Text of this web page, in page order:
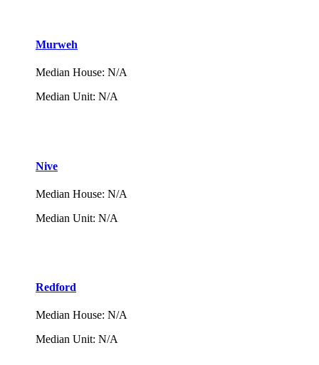
Murweh
Median House: N/A
Median Unit: N/A
Nive
Median House: N/A
Median Unit: N/A
Redford
Median House: N/A
Median Unit: N/A